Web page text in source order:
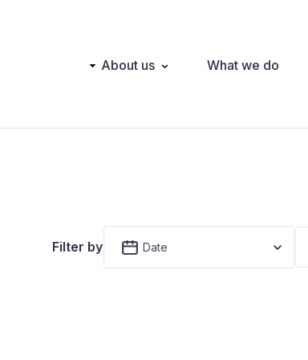
Main About us What we do
Filter by Date